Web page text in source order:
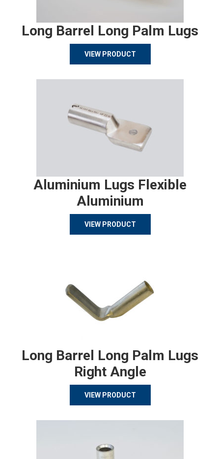
Long Barrel Long Palm Lugs
VIEW PRODUCT
Aluminium Lugs Flexible
Aluminium
VIEW PRODUCT
Long Barrel Long Palm Lugs
Right Angle
VIEW PRODUCT